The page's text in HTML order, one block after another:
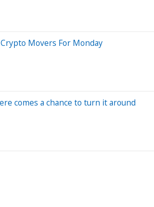
Movers For Monday
comes a chance to turn it around